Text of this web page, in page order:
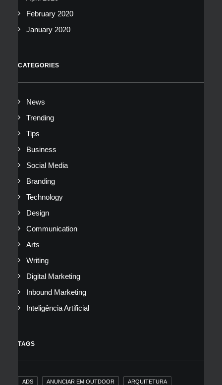
February 2020
January 2020
CATEGORIES
News
Trending
Tips
Business
Social Media
Branding
Technology
Design
Communication
Arts
Writing
Digital Marketing
Inbound Marketing
Inteligência Artificial
TAGS
ADS ANUNCIAR EM OUTDOOR ARQUITETURA